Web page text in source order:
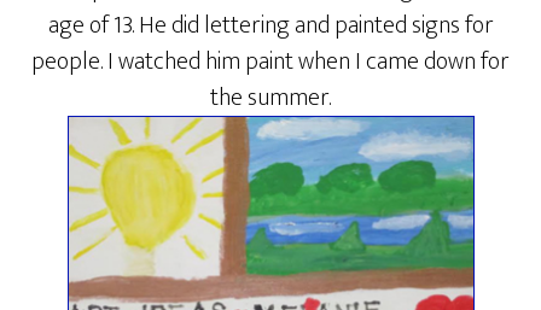
age of 13. He did lettering and painted signs for
people. I watched him paint when I came down for
the summer.